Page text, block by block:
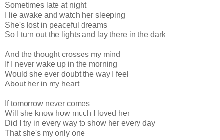
Sometimes late at night
I lie awake and watch her sleeping
She's lost in peaceful dreams
So I turn out the lights and lay there in the dark
And the thought crosses my mind
If I never wake up in the morning
Would she ever doubt the way I feel
About her in my heart
If tomorrow never comes
Will she know how much I loved her
Did I try in every way to show her every day
That she's my only one